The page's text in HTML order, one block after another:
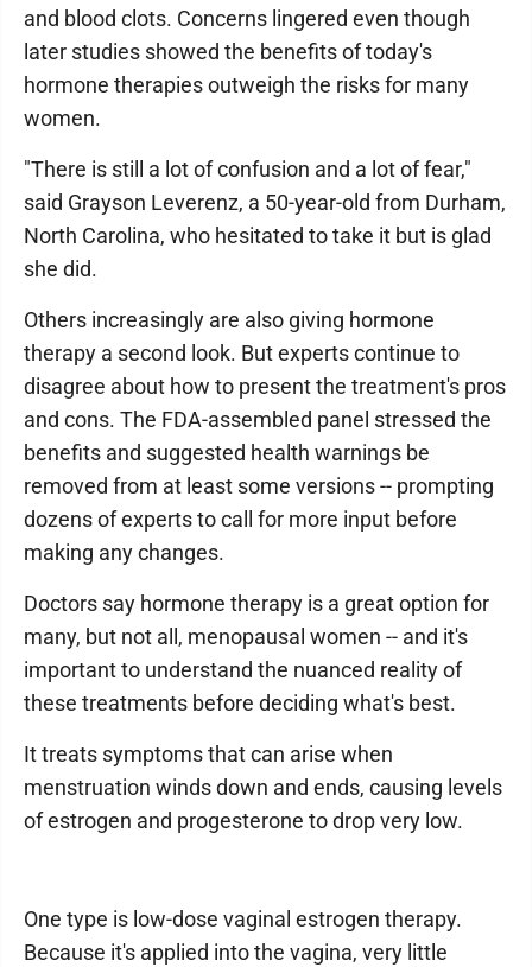
and blood clots. Concerns lingered even though
later studies showed the benefits of today's
hormone therapies outweigh the risks for many
women.
"There is still a lot of confusion and a lot of fear,"
said Grayson Leverenz, a 50-year-old from Durham,
North Carolina, who hesitated to take it but is glad
she did.
Others increasingly are also giving hormone
therapy a second look. But experts continue to
disagree about how to present the treatment's pros
and cons. The FDA-assembled panel stressed the
benefits and suggested health warnings be
removed from at least some versions -- prompting
dozens of experts to call for more input before
making any changes.
Doctors say hormone therapy is a great option for
many, but not all, menopausal women -- and it's
important to understand the nuanced reality of
these treatments before deciding what's best.
It treats symptoms that can arise when
menstruation winds down and ends, causing levels
of estrogen and progesterone to drop very low.
One type is low-dose vaginal estrogen therapy.
Because it's applied into the vagina, very little